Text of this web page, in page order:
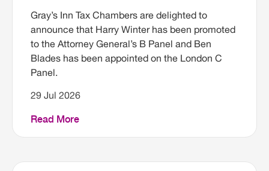
Gray’s Inn Tax Chambers are delighted to
announce that Harry Winter has been promoted
to the Attorney General’s B Panel and Ben
Blades has been appointed on the London C
Panel.
29 Jul 2026
Read More